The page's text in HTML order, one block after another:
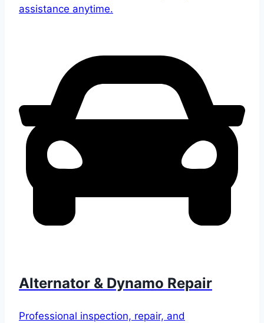
assistance anytime.
Alternator & Dynamo Repair
Professional inspection, repair, and